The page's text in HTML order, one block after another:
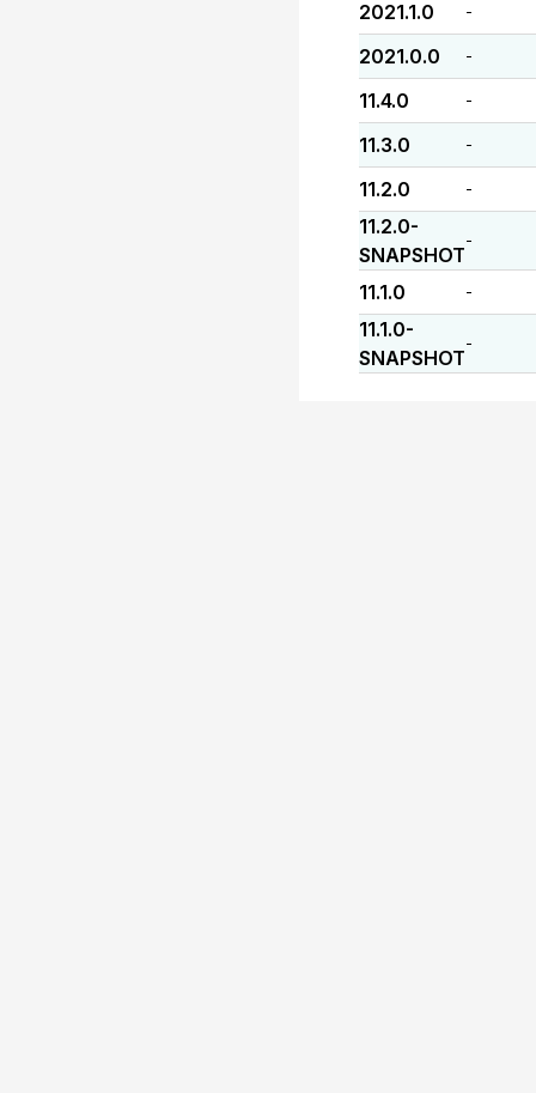
2021.1.0 -
2021.0.0 -
11.4.0 -
11.3.0 -
11.2.0 -
11.2.0-
SNAPSHOT
-
11.1.0 -
11.1.0-
SNAPSHOT
-